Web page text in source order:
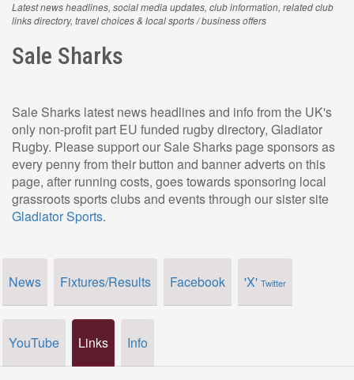
Latest news headlines, social media updates, club information, related club
links directory, travel choices & local sports / business offers
Sale Sharks
Sale Sharks latest news headlines and info from the UK's
only non-profit part EU funded rugby directory, Gladiator
Rugby. Please support our Sale Sharks page sponsors as
every penny from their button and banner adverts on this
page, after running costs, goes towards sponsoring local
grassroots sports clubs and events through our sister site
Gladiator Sports.
News Fixtures/Results Facebook 'X' Twitter
YouTube Links Info